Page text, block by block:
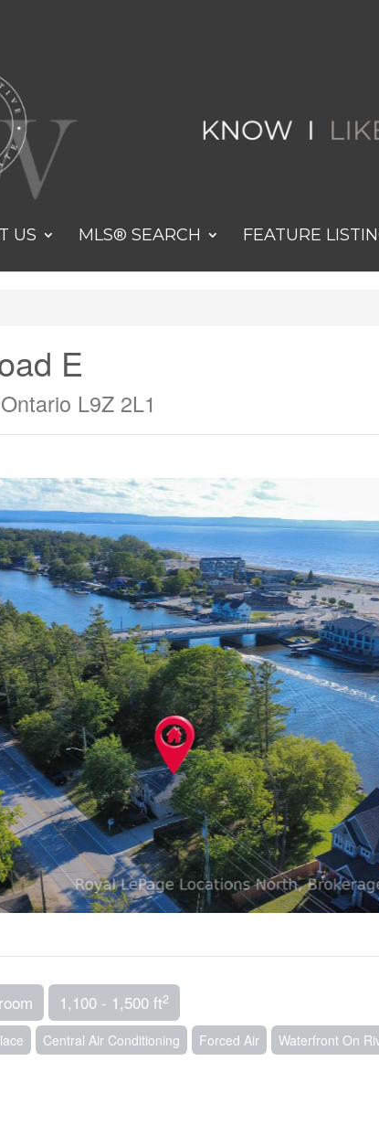
US MLS® SEARCH FEATURE
E
L9Z 2L1
1,100 - 1,500 ft2
Central Air Conditioning Forced Air Waterfront On